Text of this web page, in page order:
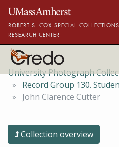
Skip to main content
ROBERT S. COX SPECIAL
RESEARCH CENTER
University Photograph
Record Group 130.
John Clarence Cutter
Collection overview